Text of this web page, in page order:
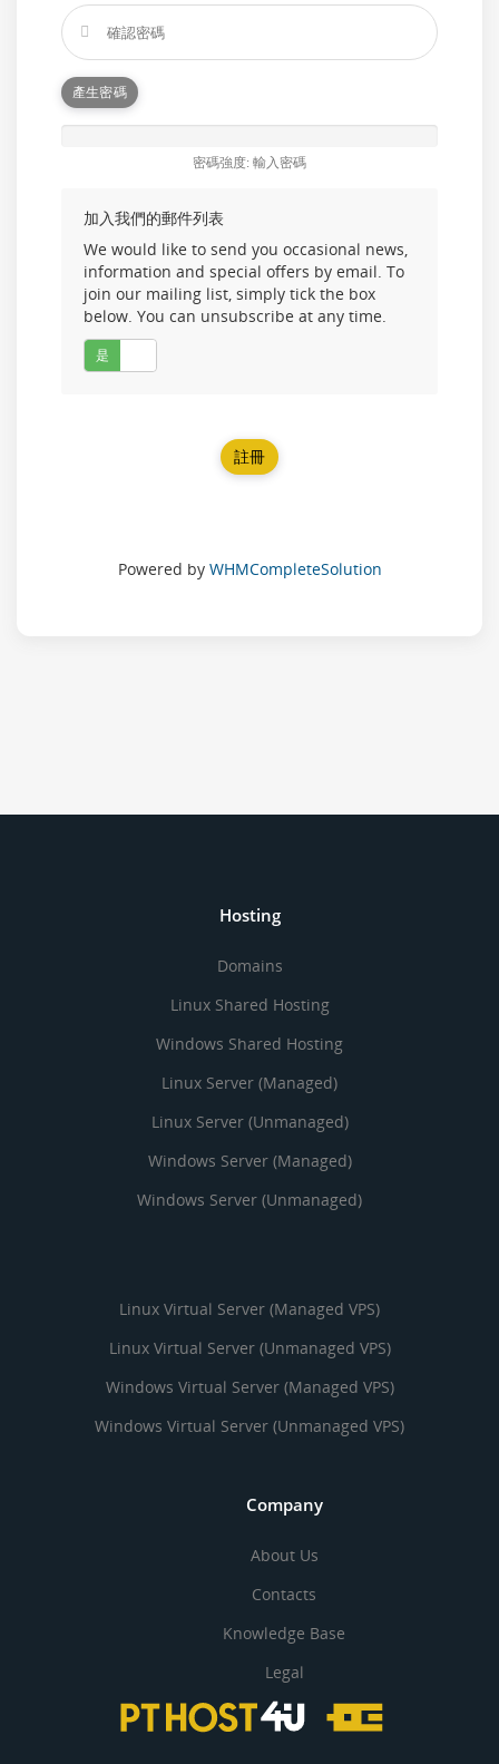
產生密碼
密碼強度: 輸入密碼
加入我們的郵件列表
We would like to send you occasional news,
information and special offers by email. To
join our mailing list, simply tick the box
below. You can unsubscribe at any time.
是
Powered by WHMCompleteSolution
Hosting
Domains
Linux Shared Hosting
Windows Shared Hosting
Linux Server (Managed)
Linux Server (Unmanaged)
Windows Server (Managed)
Windows Server (Unmanaged)
Linux Virtual Server (Managed VPS)
Linux Virtual Server (Unmanaged VPS)
Windows Virtual Server (Managed VPS)
Windows Virtual Server (Unmanaged VPS)
Company
About Us
Contacts
Knowledge Base
Legal